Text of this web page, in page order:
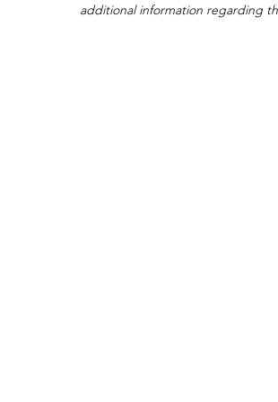
additional information regarding